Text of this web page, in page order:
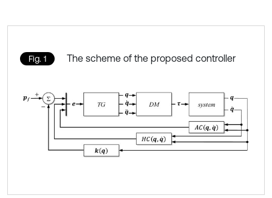
Fig. 1 The scheme of the proposed controller